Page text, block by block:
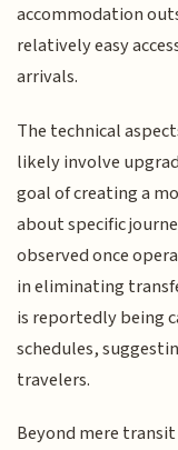
accommodation
relatively easy
arrivals.
The technical
likely involve
goal of creating a
about specific
observed once
in eliminating
is reportedly being
schedules,
travelers.
Beyond mere